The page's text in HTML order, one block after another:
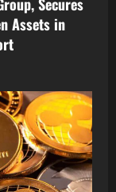
Assets in